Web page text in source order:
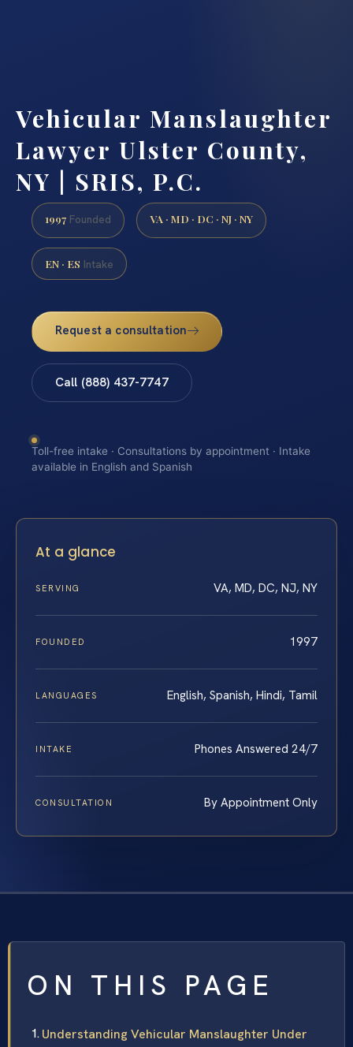
Vehicular Manslaughter
Lawyer Ulster County,
NY | SRIS, P.C.
1997 Founded VA · MD · DC · NJ · NY
EN · ES Intake
Request a consultation
Call (888) 437-7747
Toll-free intake · Consultations by appointment · Intake
available in English and Spanish
At a glance
SERVING VA, MD, DC, NJ, NY
FOUNDED 1997
LANGUAGES English, Spanish, Hindi, Tamil
INTAKE Phones Answered 24/7
CONSULTATION By Appointment Only
ON THIS PAGE
Understanding Vehicular Manslaughter Under